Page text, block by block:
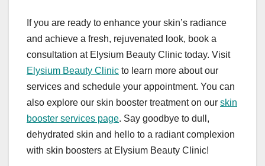
If you are ready to enhance your skin’s radiance
and achieve a fresh, rejuvenated look, book a
consultation at Elysium Beauty Clinic today. Visit
Elysium Beauty Clinic to learn more about our
services and schedule your appointment. You can
also explore our skin booster treatment on our skin
booster services page. Say goodbye to dull,
dehydrated skin and hello to a radiant complexion
with skin boosters at Elysium Beauty Clinic!